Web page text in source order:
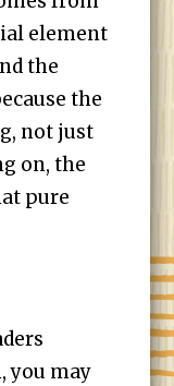
element
the
the
not just
on, the
pure
you may